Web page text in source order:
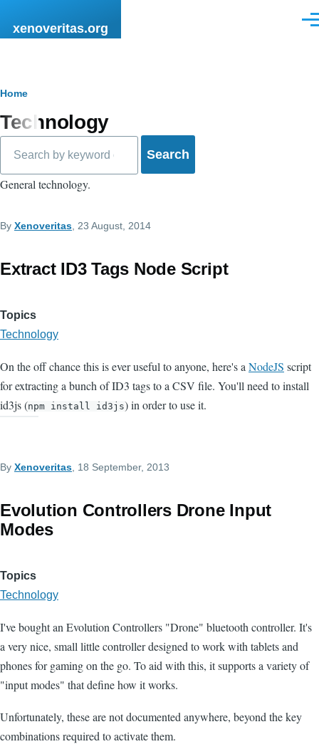
xenoveritas.org
Breadcrumb
Home
Technology
General technology.
By Xenoveritas , 23 August, 2014
Extract ID3 Tags Node Script
Topics
Technology
On the off chance this is ever useful to anyone, here's a NodeJS script
for extracting a bunch of ID3 tags to a CSV file. You'll need to install
id3js (npm install id3js) in order to use it.
By Xenoveritas , 18 September, 2013
Evolution Controllers Drone Input
Modes
Topics
Technology
I've bought an Evolution Controllers "Drone" bluetooth controller. It's
a very nice, small little controller designed to work with tablets and
phones for gaming on the go. To aid with this, it supports a variety of
"input modes" that define how it works.
Unfortunately, these are not documented anywhere, beyond the key
combinations required to activate them.